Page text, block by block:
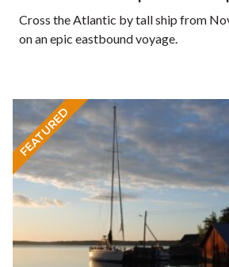
Cross the Atlantic by tall ship from
on an epic eastbound voyage.
FEATURED